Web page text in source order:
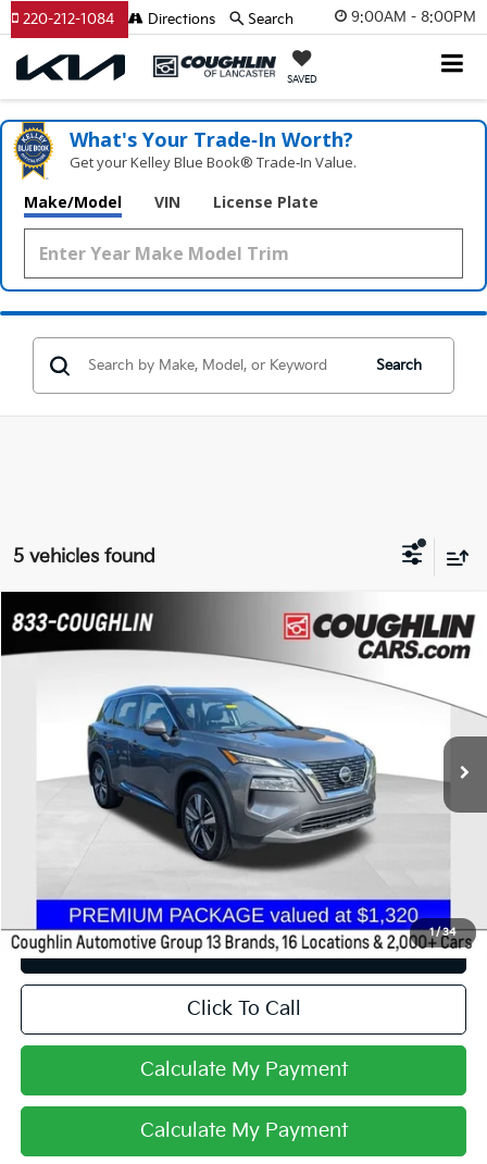
9:00AM - 8:00PM
SAVED
220-212-1084 Directions Search
What's Your Trade‑In Worth?
Get your Kelley Blue Book® Trade‑In Value.
Make/Model VIN License Plate
Search
5 vehicles found
1/34
2021Nissan Rogue
Coughlin Chevrolet Buick GMC of Chillicothe
5N1AT3CB6MC768351Stock:CU6604A
107,057 mi Int.
$18,588
PRICE
Less
Retail Price
$18,588
Includes all dealer fees. Price excludes tax, title, & registration.
I'm Interested
Click To Call
Calculate My Payment
Calculate My Payment
Compare Vehicle